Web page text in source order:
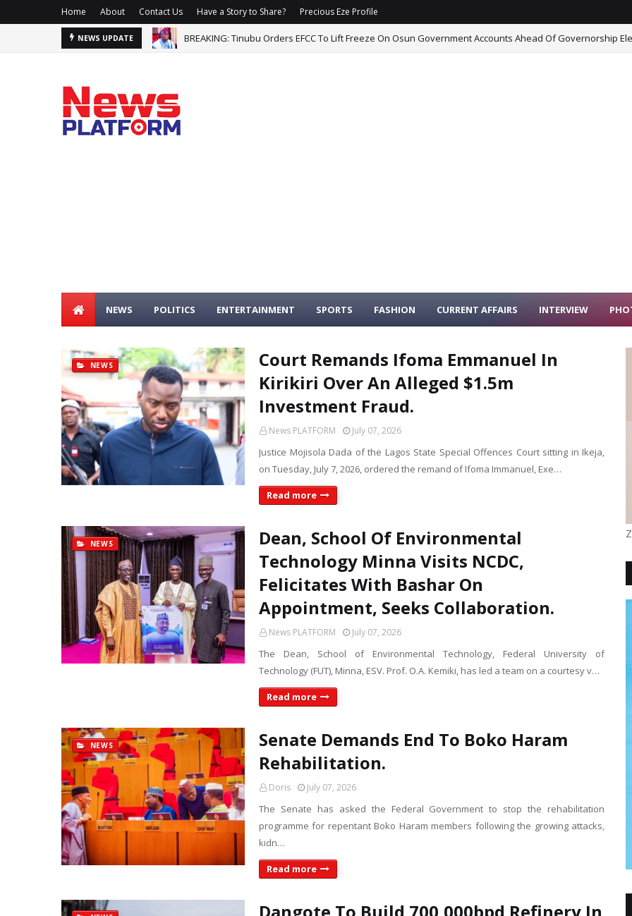
Home About Contact Us Have a Story to Share? Precious Eze Profile
NEWS UPDATE BREAKING: Tinubu Orders EFCC To Lift Freeze On Osun Government Accounts Ahead Of Governorship
NEWS POLITICS ENTERTAINMENT SPORTS FASHION CURRENT AFFAIRS INTERVIEW
NEWS
Court Remands Ifoma Emmanuel In
Kirikiri Over An Alleged $1.5m
Investment Fraud.
News PLATFORM July 07, 2026
Justice Mojisola Dada of the Lagos State Special Offences Court sitting in Ikeja,
on Tuesday, July 7, 2026, ordered the remand of Ifoma Immanuel, Exe…
Read more
NEWS
Dean, School Of Environmental
Technology Minna Visits NCDC,
Felicitates With Bashar On
Appointment, Seeks Collaboration.
News PLATFORM July 07, 2026
The Dean, School of Environmental Technology, Federal University of
Technology (FUT), Minna, ESV. Prof. O.A. Kemiki, has led a team on a courtesy v…
Read more
NEWS
Senate Demands End To Boko Haram
Rehabilitation.
Doris July 07, 2026
The Senate has asked the Federal Government to stop the rehabilitation
programme for repentant Boko Haram members following the growing attacks,
kidn…
Read more